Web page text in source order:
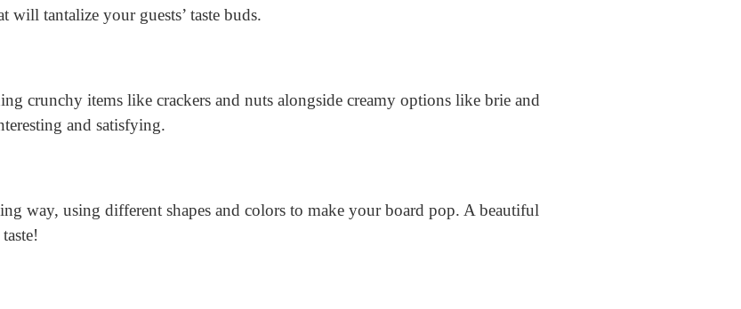
will tantalize your guests’ taste buds.
crunchy items like crackers and nuts alongside creamy options like brie and
and satisfying.
way, using different shapes and colors to make your board pop. A beautiful